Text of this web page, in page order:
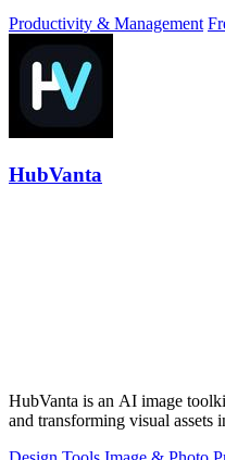
Productivity & Management
HubVanta
HubVanta is an AI image
and transforming visual assets